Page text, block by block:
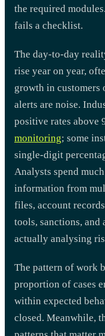
the required
fails a checklist.
The day-to-day
rise year on year,
growth in customers
alerts are noise.
positive rates above
monitoring; some
single-digit
Analysts spend
information from
files, account
tools, sanctions, and
actually analysing
The pattern of work
proportion of cases
within expected
closed. Meanwhile,